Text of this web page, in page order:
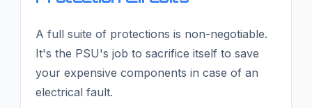
A full suite of protections is non-negotiable.
It's the PSU's job to sacrifice itself to save
your expensive components in case of an
electrical fault.